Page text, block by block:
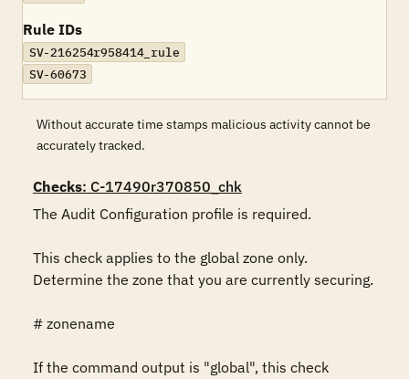
Rule IDs
SV-216254r958414_rule
SV-60673
Without accurate time stamps malicious activity cannot be
accurately tracked.
Checks: C-17490r370850_chk
The Audit Configuration profile is required.
This check applies to the global zone only.
Determine the zone that you are currently securing.
# zonename
If the command output is "global", this check